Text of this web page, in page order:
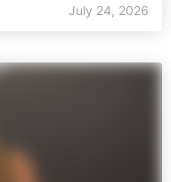
July 24, 2026